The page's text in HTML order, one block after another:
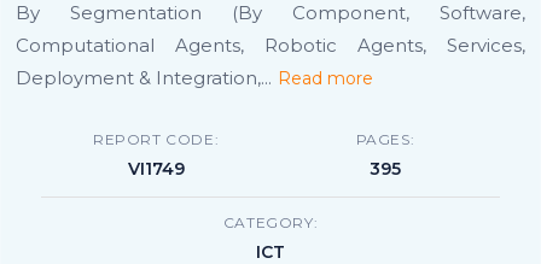
By Segmentation (By Component, Software,
Computational Agents, Robotic Agents, Services,
Deployment & Integration,... Read more
REPORT CODE:
VI1749
PAGES:
395
CATEGORY:
ICT